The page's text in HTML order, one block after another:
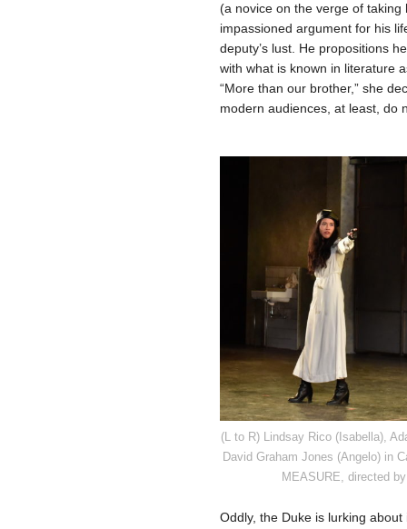
(a novice on the verge of
impassioned argument for his
deputy’s lust. He propositions
with what is known in literature
“More than our brother,” she
modern audiences, at least, do
(L to R) Lindsay Rico (Isabella),
David Graham Jones (Angelo) in
MEASURE, directed
Oddly, the Duke is lurking